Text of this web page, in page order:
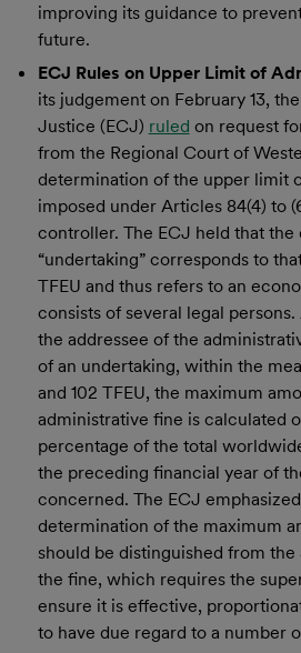
improving its guidance to
future.
ECJ Rules on Upper Limit of
its judgement on February 13,
Justice (ECJ) ruled on request
from the Regional Court of
determination of the upper limit
imposed under Articles 84(4) to
controller. The ECJ held that the
“undertaking” corresponds to
TFEU and thus refers to an
consists of several legal
the addressee of the
of an undertaking, within the
and 102 TFEU, the maximum
administrative fine is calculated
percentage of the total
the preceding financial year of
concerned. The ECJ
determination of the maximum
should be distinguished from
the fine, which requires the
ensure it is effective,
to have due regard to a number